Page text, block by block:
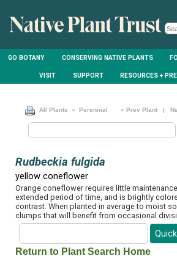
GO BOTANY CONSERVING NATIVE PLANTS
VISIT SUPPORT RESOURCES +
All Plants » Perennial « Prev Plant |
Rudbeckia fulgida
yellow coneflower
Orange coneflower requires little
extended period of time, and is brightly
contrast. When planted in average to moist
clumps that will benefit from occasional
Return to Plant Search Home